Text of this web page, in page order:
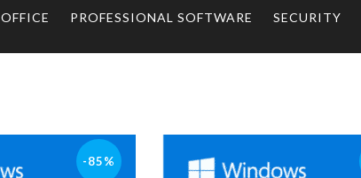
OFFICE PROFESSIONAL SOFTWARE SECURITY
-85%